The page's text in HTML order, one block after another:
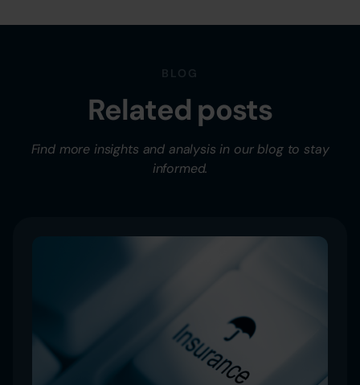
BLOG
Related posts
Find more insights and analysis in our blog to stay
informed.